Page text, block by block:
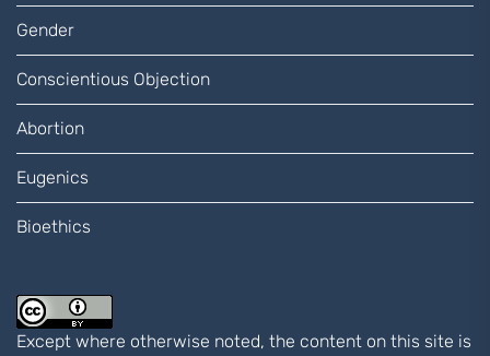
Gender
Conscientious Objection
Abortion
Eugenics
Bioethics
Except where otherwise noted, the content on this site is